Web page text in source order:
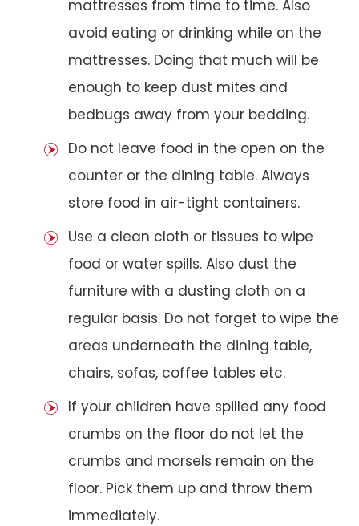
mattresses from time to time. Also
avoid eating or drinking while on the
mattresses. Doing that much will be
enough to keep dust mites and
bedbugs away from your bedding.
Do not leave food in the open on the
counter or the dining table. Always
store food in air-tight containers.
Use a clean cloth or tissues to wipe
food or water spills. Also dust the
furniture with a dusting cloth on a
regular basis. Do not forget to wipe the
areas underneath the dining table,
chairs, sofas, coffee tables etc.
If your children have spilled any food
crumbs on the floor do not let the
crumbs and morsels remain on the
floor. Pick them up and throw them
immediately.